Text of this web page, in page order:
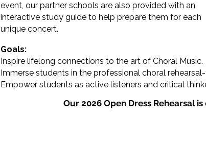
event, our partner schools are also provided with an
interactive study guide to help prepare them for each
unique concert.
Goals:
Inspire lifelong connections to the art of Choral Music.
Immerse students in the professional choral
Empower students as active listeners and critical
Our 2026 Open Dress Rehearsal